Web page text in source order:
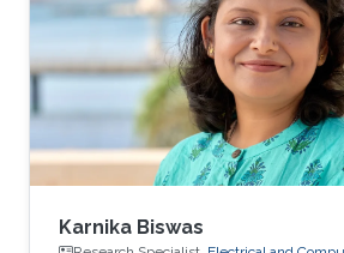
Academy, Canberra, Australia.
holds a bachelor degree in
mathematics and a master
mathematics/quantum
Karnika Biswas